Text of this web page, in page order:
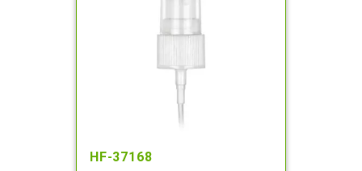
HF-37168